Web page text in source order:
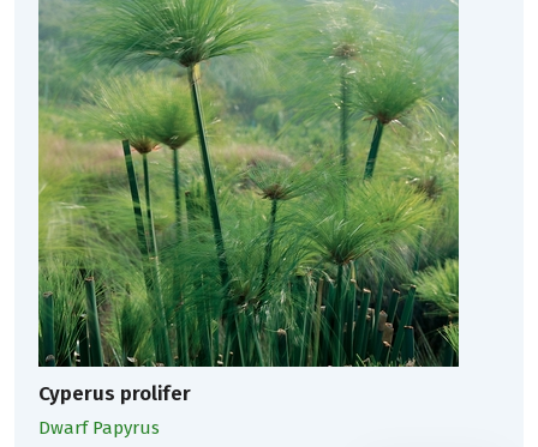
Cyperus prolifer
Dwarf Papyrus